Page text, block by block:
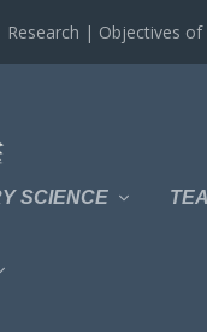
Research | Objectives
SCIENCE